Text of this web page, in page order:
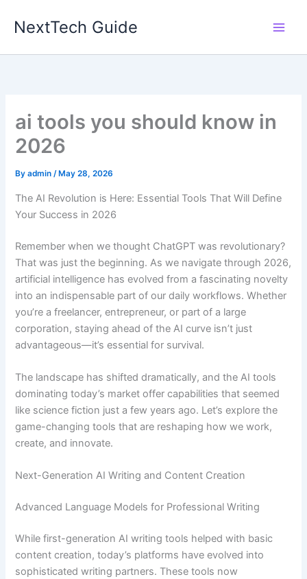
NextTech Guide
ai tools you should know in
2026
Byadmin/ May 28, 2026
The AI Revolution is Here: Essential Tools That Will Define
Your Success in 2026
Remember when we thought ChatGPT was revolutionary?
That was just the beginning. As we navigate through 2026,
artificial intelligence has evolved from a fascinating novelty
into an indispensable part of our daily workflows. Whether
you’re a freelancer, entrepreneur, or part of a large
corporation, staying ahead of the AI curve isn’t just
advantageous—it’s essential for survival.
The landscape has shifted dramatically, and the AI tools
dominating today’s market offer capabilities that seemed
like science fiction just a few years ago. Let’s explore the
game-changing tools that are reshaping how we work,
create, and innovate.
Next-Generation AI Writing and Content Creation
Advanced Language Models for Professional Writing
While first-generation AI writing tools helped with basic
content creation, today’s platforms have evolved into
sophisticated writing partners. These tools now